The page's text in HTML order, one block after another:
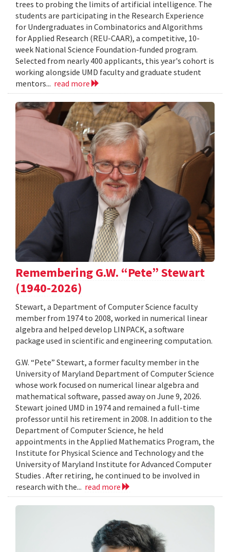
trees to probing the limits of artificial intelligence. The
students are participating in the Research Experience
for Undergraduates in Combinatorics and Algorithms
for Applied Research (REU-CAAR), a competitive, 10-
week National Science Foundation-funded program.
Selected from nearly 400 applicants, this year's cohort is
working alongside UMD faculty and graduate student
mentors... read more
Remembering G.W. “Pete” Stewart
(1940-2026)
Stewart, a Department of Computer Science faculty
member from 1974 to 2008, worked in numerical linear
algebra and helped develop LINPACK, a software
package used in scientific and engineering computation.
G.W. “Pete” Stewart, a former faculty member in the
University of Maryland Department of Computer Science
whose work focused on numerical linear algebra and
mathematical software, passed away on June 9, 2026.
Stewart joined UMD in 1974 and remained a full-time
professor until his retirement in 2008. In addition to the
Department of Computer Science, he held
appointments in the Applied Mathematics Program, the
Institute for Physical Science and Technology and the
University of Maryland Institute for Advanced Computer
Studies . After retiring, he continued to be involved in
research with the... read more